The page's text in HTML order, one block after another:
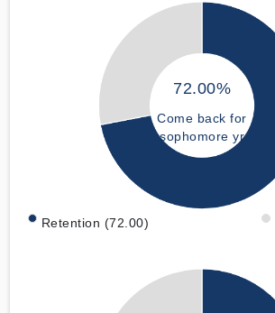
72.00%
Come back for
sophomore yr
Retention (72.00)